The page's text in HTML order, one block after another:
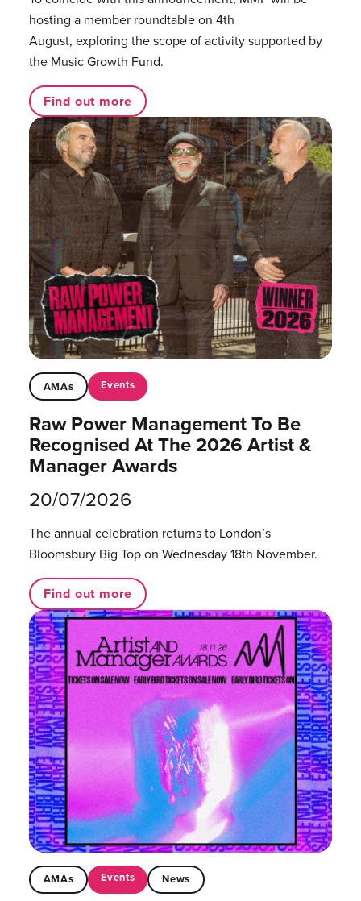
hosting a member roundtable on 4th
August, exploring the scope of activity supported by
the Music Growth Fund.
Find out more
AMAs Events
Raw Power Management To Be
Recognised At The 2026 Artist &
Manager Awards
20/07/2026
The annual celebration returns to London’s
Bloomsbury Big Top on Wednesday 18th November.
Find out more
AMAs Events News